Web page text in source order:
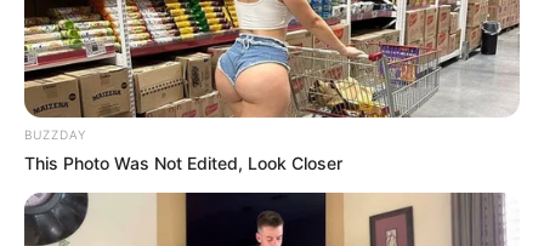
BUZZDAY
This Photo Was Not Edited, Look Closer